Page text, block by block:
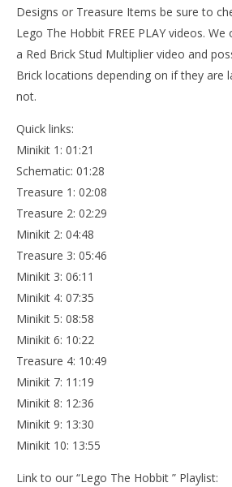
Designs or Treasure Items be sure to
Lego The Hobbit FREE PLAY videos.
a Red Brick Stud Multiplier video and
Brick locations depending on if they are
not.
Quick links:
Minikit 1: 01:21
Schematic: 01:28
Treasure 1: 02:08
Treasure 2: 02:29
Minikit 2: 04:48
Treasure 3: 05:46
Minikit 3: 06:11
Minikit 4: 07:35
Minikit 5: 08:58
Minikit 6: 10:22
Treasure 4: 10:49
Minikit 7: 11:19
Minikit 8: 12:36
Minikit 9: 13:30
Minikit 10: 13:55
Link to our “Lego The Hobbit ” Playlist: